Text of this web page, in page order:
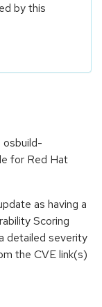
by this
osbuild-
for Red Hat
as having a
Scoring
detailed severity
the CVE link(s)